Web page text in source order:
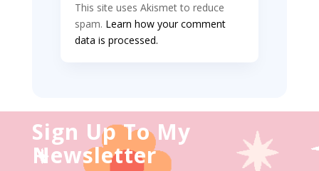
This site uses Akismet to reduce
spam. Learn how your comment
data is processed.
Sign Up To My
Newsletter